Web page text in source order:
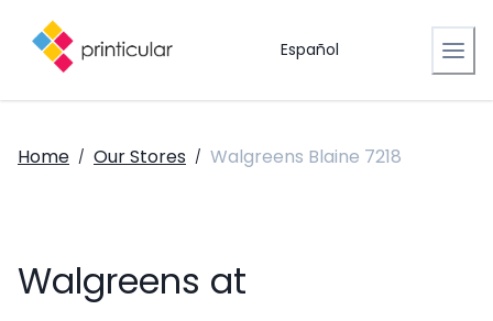
Español
Home / Our Stores / Walgreens Blaine 7218
Walgreens at